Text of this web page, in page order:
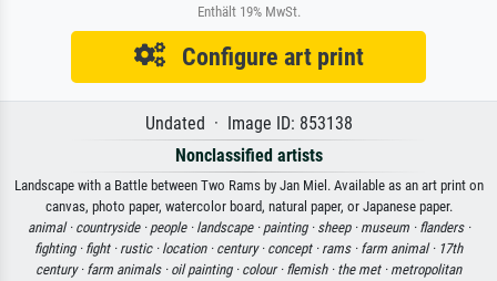
Enthält 19% MwSt.
Configure art print
Undated · Image ID: 853138
Nonclassified artists
Landscape with a Battle between Two Rams by Jan Miel. Available as an art print on
canvas, photo paper, watercolor board, natural paper, or Japanese paper.
animal · countryside · people · landscape · painting · sheep · museum · flanders ·
fighting · fight · rustic · location · century · concept · rams · farm animal · 17th
century · farm animals · oil painting · colour · flemish · the met · metropolitan